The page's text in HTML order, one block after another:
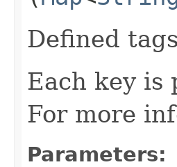
Defined
Each key is
For more
Parameters: